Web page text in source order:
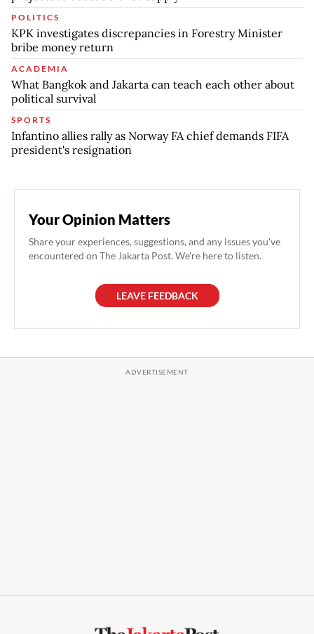
POLITICS
KPK investigates discrepancies in Forestry Minister
bribe money return
ACADEMIA
What Bangkok and Jakarta can teach each other about
political survival
SPORTS
Infantino allies rally as Norway FA chief demands FIFA
president's resignation
Your Opinion Matters
Share your experiences, suggestions, and any issues you've
encountered on The Jakarta Post. We're here to listen.
LEAVE FEEDBACK